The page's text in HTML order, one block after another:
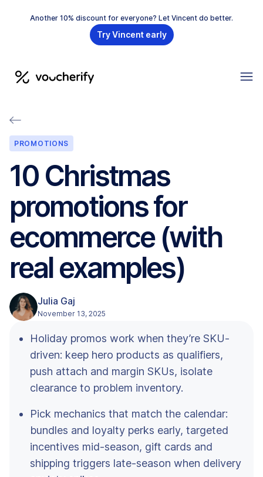
Another 10% discount for everyone? Let Vincent do better.
Try Vincent early
PROMOTIONS
10 Christmas
promotions for
ecommerce (with
real examples)
Julia Gaj
November 13, 2025
Holiday promos work when they’re SKU-
driven: keep hero products as qualifiers,
push attach and margin SKUs, isolate
clearance to problem inventory.
Pick mechanics that match the calendar:
bundles and loyalty perks early, targeted
incentives mid-season, gift cards and
shipping triggers late-season when delivery